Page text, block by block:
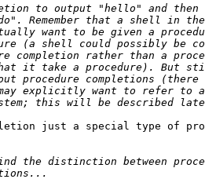
just a special type of